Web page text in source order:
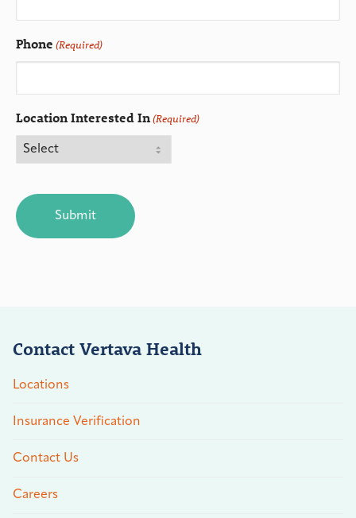
Phone (Required)
Location Interested In(Required)
Contact Vertava Health
Locations
Insurance Verification
Contact Us
Careers